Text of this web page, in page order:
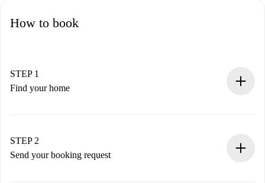
How to book
STEP 1
Find your home
You have all the necessary information in advance.
STEP 2
Send your booking request